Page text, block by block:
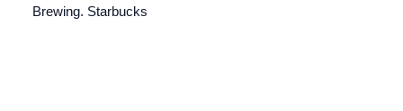
Brewing. Starbucks